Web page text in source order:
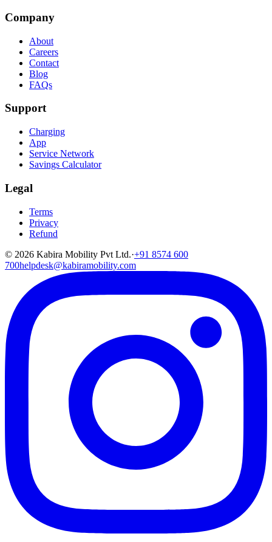
Company
About
Careers
Contact
Blog
FAQs
Support
Charging
App
Service Network
Savings Calculator
Legal
Terms
Privacy
Refund
© 2026 Kabira Mobility Pvt Ltd.·+91 8574 600
700helpdesk@kabiramobility.com